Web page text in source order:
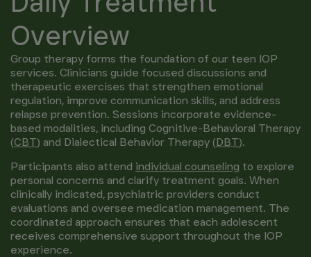
Overview
Group therapy forms the foundation of our teen IOP
services. Clinicians guide focused discussions and
therapeutic exercises that strengthen emotional
regulation, improve communication skills, and address
relapse prevention. Sessions incorporate evidence-
based modalities, including Cognitive-Behavioral Therapy
(CBT) and Dialectical Behavior Therapy (DBT).
Participants also attend individual counseling to explore
personal concerns and clarify treatment goals. When
clinically indicated, psychiatric providers conduct
evaluations and oversee medication management. The
coordinated approach ensures that each adolescent
receives comprehensive support throughout the IOP
experience.